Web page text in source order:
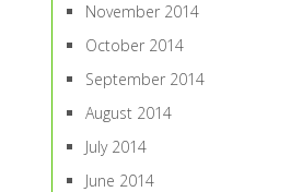
November 2014
October 2014
September 2014
August 2014
July 2014
June 2014